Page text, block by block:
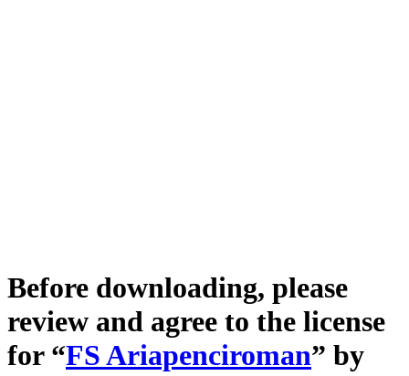
Before downloading, please
review and agree to the license
for “FS Ariapenciroman” by